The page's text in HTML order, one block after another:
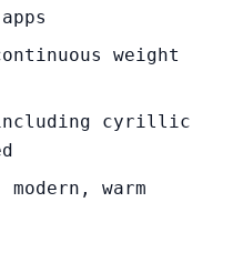
weight
cyrillic
warm